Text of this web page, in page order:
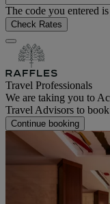
The code you entered
Check Rates
Travel Professionals
We are taking you to
Travel Advisors to
Continue booking